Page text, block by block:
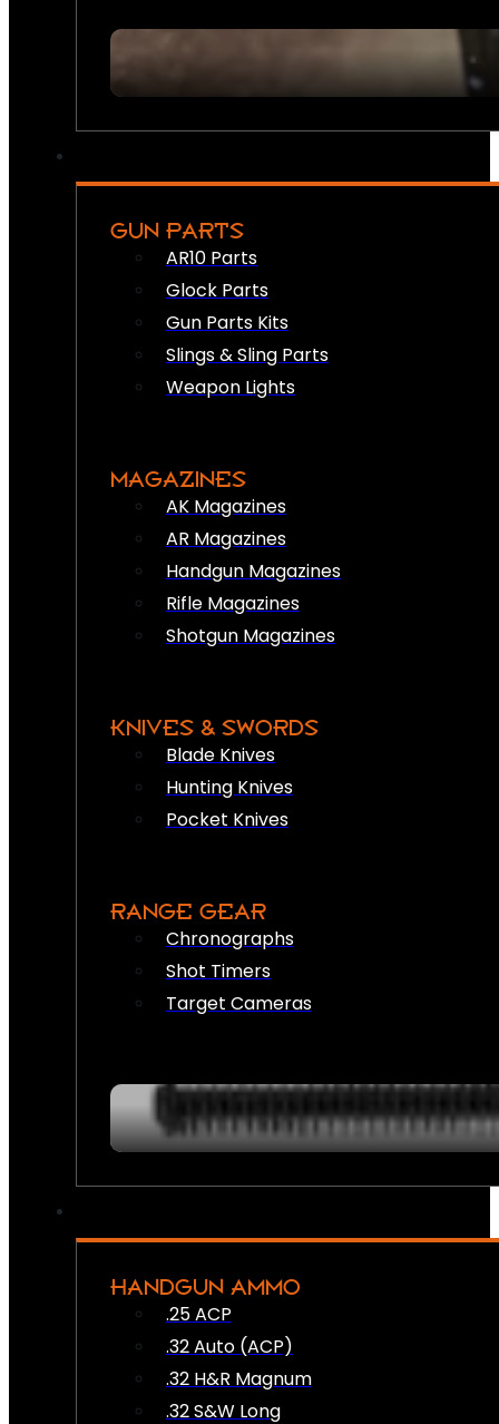
GUN PARTS
AR10 Parts
Glock Parts
Gun Parts Kits
Slings & Sling Parts
Weapon Lights
MAGAZINES
AK Magazines
AR Magazines
Handgun Magazines
Rifle Magazines
Shotgun Magazines
KNIVES & SWORDS
Blade Knives
Hunting Knives
Pocket Knives
RANGE GEAR
Chronographs
Shot Timers
Target Cameras
HANDGUN AMMO
.25 ACP
.32 Auto (ACP)
.32 H&R Magnum
.32 S&W Long